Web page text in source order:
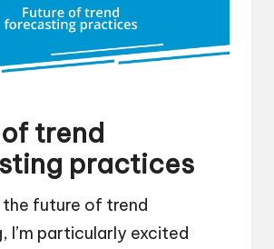
trend
practices
the future of trend
I’m particularly excited